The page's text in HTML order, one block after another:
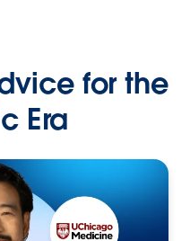
for the
Era